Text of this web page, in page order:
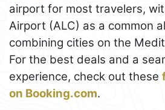
airport for most travelers,
Airport (ALC) as a common
combining cities on the
For the best deals and a
experience, check out these
on Booking.com.